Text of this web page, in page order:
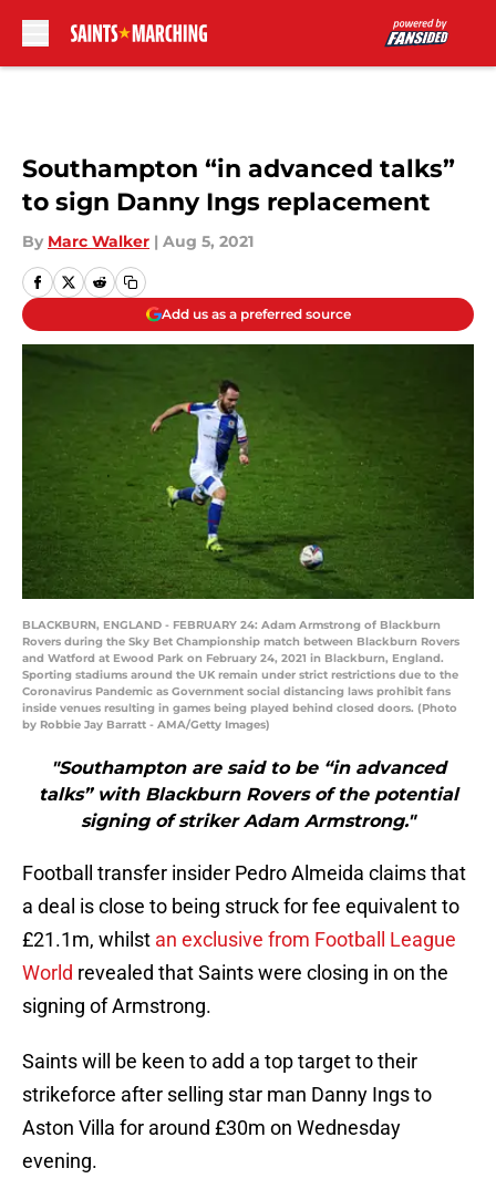
Southampton “in advanced talks”
to sign Danny Ings replacement
By Marc Walker | Aug 5, 2021
Add us as a preferred source
BLACKBURN, ENGLAND - FEBRUARY 24: Adam Armstrong of Blackburn
Rovers during the Sky Bet Championship match between Blackburn Rovers
and Watford at Ewood Park on February 24, 2021 in Blackburn, England.
Sporting stadiums around the UK remain under strict restrictions due to the
Coronavirus Pandemic as Government social distancing laws prohibit fans
inside venues resulting in games being played behind closed doors. (Photo
by Robbie Jay Barratt - AMA/Getty Images)
"Southampton are said to be “in advanced
talks” with Blackburn Rovers of the potential
signing of striker Adam Armstrong."
Football transfer insider Pedro Almeida claims that
a deal is close to being struck for fee equivalent to
£21.1m, whilst an exclusive from Football League
World revealed that Saints were closing in on the
signing of Armstrong.
Saints will be keen to add a top target to their
strikeforce after selling star man Danny Ings to
Aston Villa for around £30m on Wednesday
evening.